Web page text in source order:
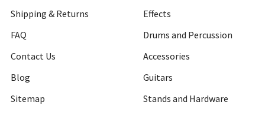
Shipping & Returns
FAQ
Contact Us
Blog
Sitemap
Effects
Drums and Percussion
Accessories
Guitars
Stands and Hardware